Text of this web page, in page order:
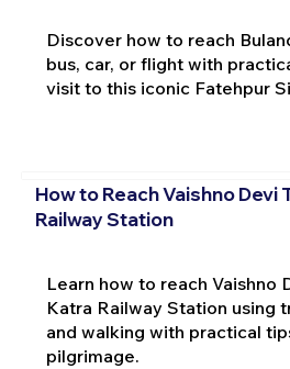
Discover how to reach
bus, car, or flight with
visit to this iconic Fatehpur
How to Reach Vaishno
Railway Station
Learn how to reach Vaishno
Katra Railway Station using
and walking with practical
pilgrimage.